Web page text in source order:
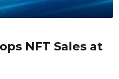
NFT Sales at